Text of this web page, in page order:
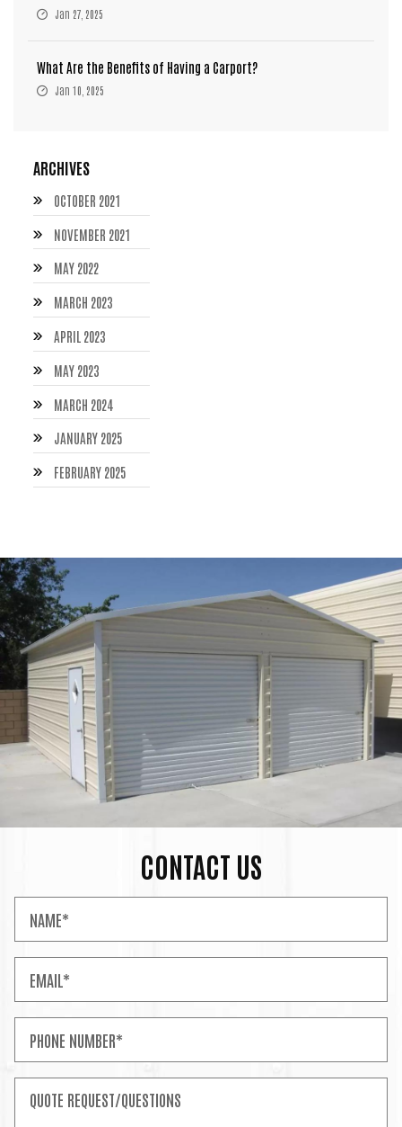
Jan 27, 2025
What Are the Benefits of Having a Carport?
Jan 10, 2025
ARCHIVES
OCTOBER 2021
NOVEMBER 2021
MAY 2022
MARCH 2023
APRIL 2023
MAY 2023
MARCH 2024
JANUARY 2025
FEBRUARY 2025
CONTACT US